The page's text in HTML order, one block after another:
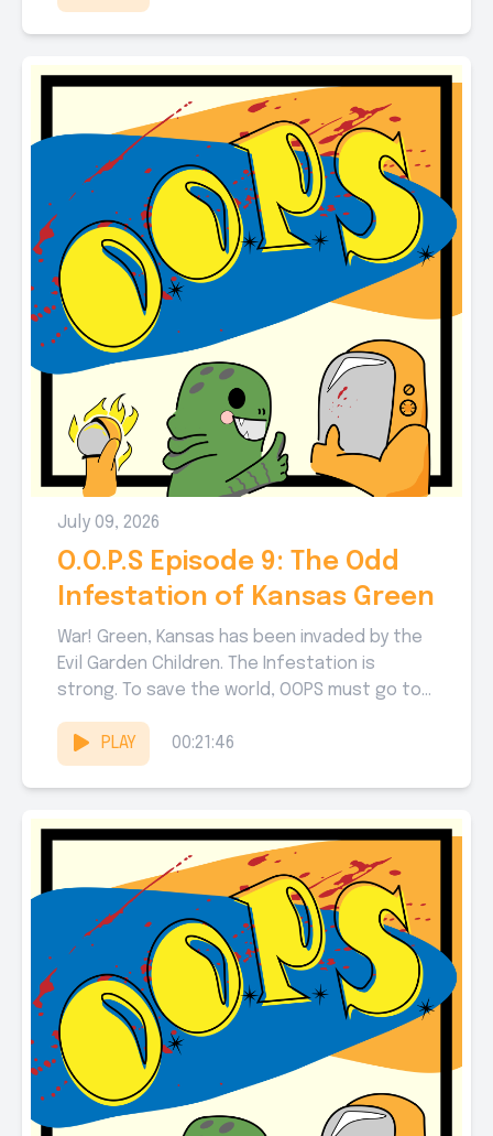
July 09, 2026
O.O.P.S Episode 9: The Odd
Infestation of Kansas Green
War! Green, Kansas has been invaded by the
Evil Garden Children. The Infestation is
strong. To save the world, OOPS must go to
PLAY
00:21:46